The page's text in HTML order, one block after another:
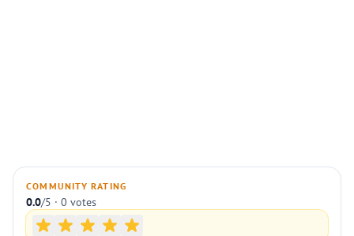
COMMUNITY RATING
0.0/5 · 0 votes